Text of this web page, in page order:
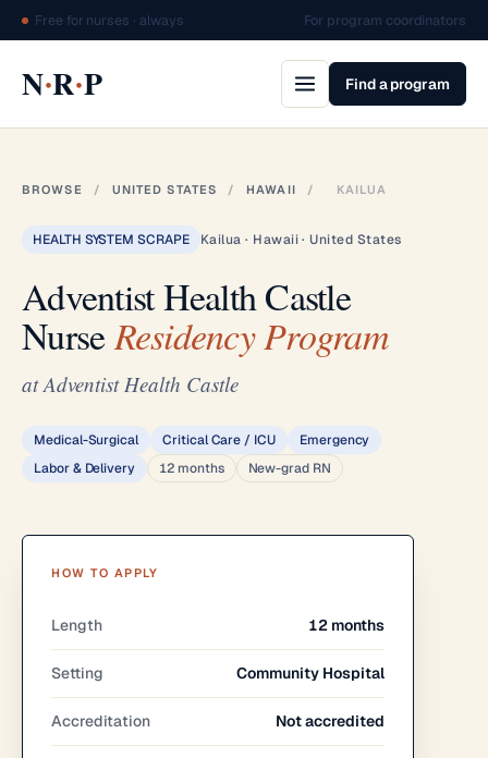
Free for nurses · always For program coordinators
N·R·P Find a program
BROWSE / UNITED STATES / HAWAII / KAILUA
HEALTH SYSTEM SCRAPE Kailua · Hawaii · United States
Adventist Health Castle
NurseResidency Program
at Adventist Health Castle
Medical-Surgical Critical Care / ICU
Emergency
Labor & Delivery
12 months New-grad RN
HOW TO APPLY
Length 12 months
Setting Community Hospital
Accreditation Not accredited